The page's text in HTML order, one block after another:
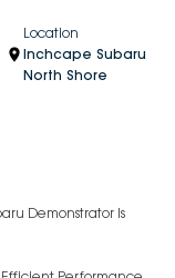
Location
Inchcape Subaru
North Shore
Demonstrator Is